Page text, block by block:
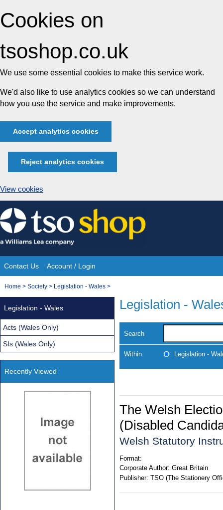
Cookies on
tsoshop.co.uk
We use some essential cookies to make this service work.
We'd also like to use analytics cookies so we can understand
how you use the service and make improvements.
Accept analytics cookies
Reject analytics cookies
View cookies
Skip
to
content
Site
Navigation
Contact Us Account / Login
You
Home > Society > Legislation - Wales >
Legislation -
Search
Within: Legislation -
The Welsh
(Disabled
Welsh Statutory
Format:
Corporate Author: Great Britain
Publisher: TSO (The Stationery
Legislation - Wales
Acts (Wales Only)
SIs (Wales Only)
Recently Viewed